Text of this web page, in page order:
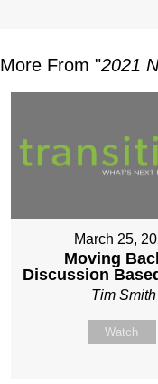
More From "2021
March 25,
Moving
Discussion
Tim Smith
Watch